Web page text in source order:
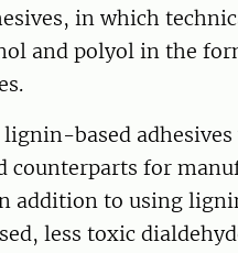
in which
and polyol in the
based
for
addition to using
less toxic